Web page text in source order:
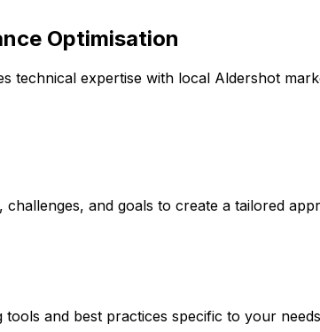
Optimisation
technical expertise with local Aldershot
challenges, and goals to create a tailored
and best practices specific to your